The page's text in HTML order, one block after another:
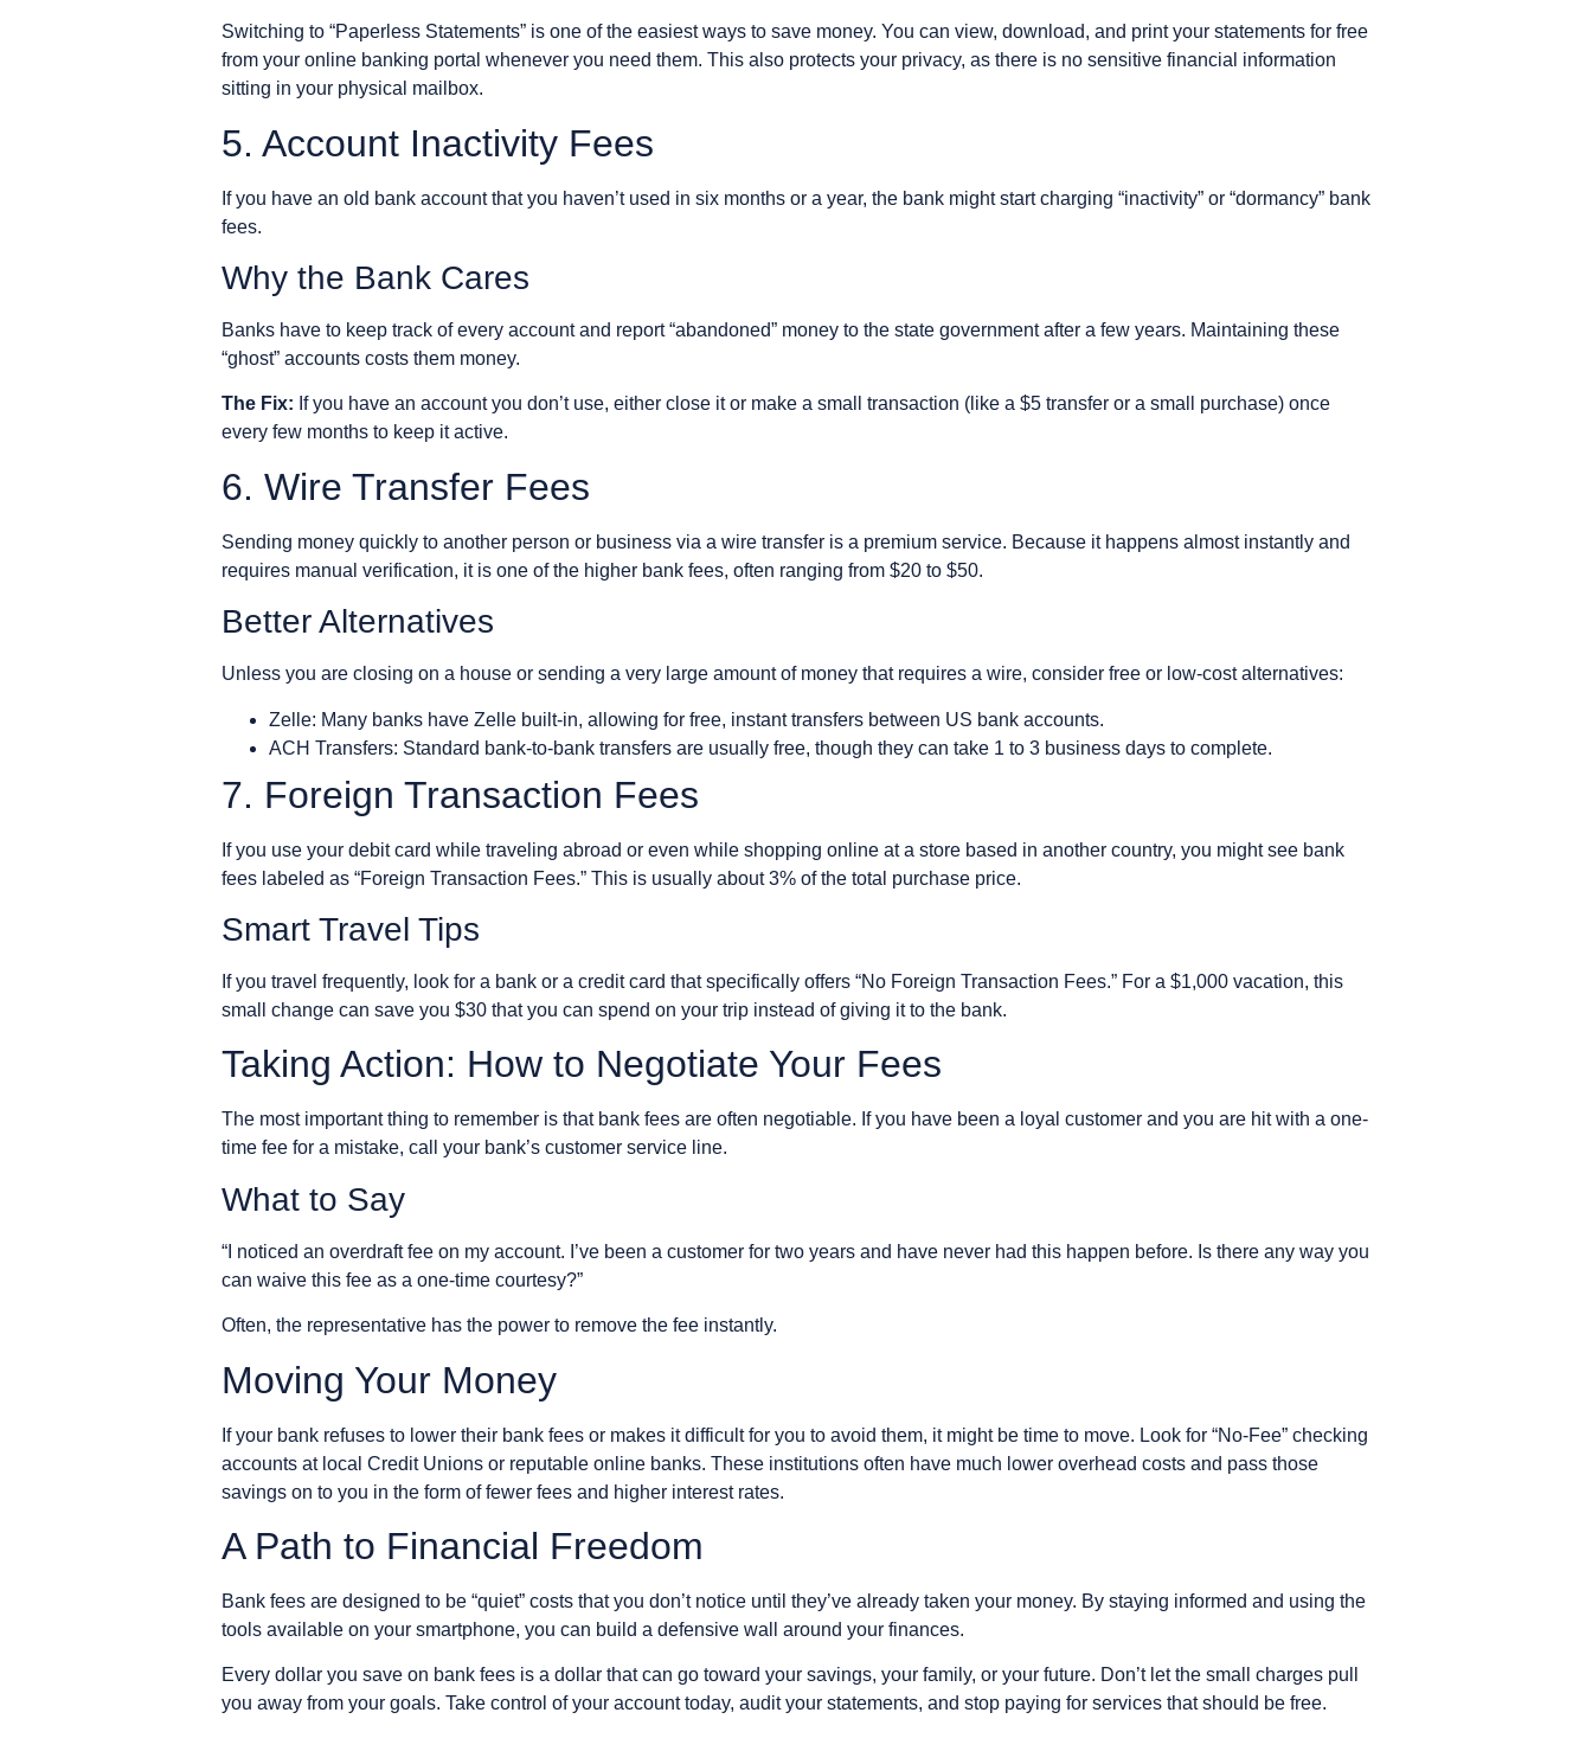
Switching to “Paperless Statements” is one of the easiest ways to save money. You can view, download, and print your statements for free
from your online banking portal whenever you need them. This also protects your privacy, as there is no sensitive financial information
sitting in your physical mailbox.
5. Account Inactivity Fees
If you have an old bank account that you haven’t used in six months or a year, the bank might start charging “inactivity” or “dormancy” bank
fees.
Why the Bank Cares
Banks have to keep track of every account and report “abandoned” money to the state government after a few years. Maintaining these
“ghost” accounts costs them money.
The Fix: If you have an account you don’t use, either close it or make a small transaction (like a $5 transfer or a small purchase) once
every few months to keep it active.
6. Wire Transfer Fees
Sending money quickly to another person or business via a wire transfer is a premium service. Because it happens almost instantly and
requires manual verification, it is one of the higher bank fees, often ranging from $20 to $50.
Better Alternatives
Unless you are closing on a house or sending a very large amount of money that requires a wire, consider free or low-cost alternatives:
Zelle: Many banks have Zelle built-in, allowing for free, instant transfers between US bank accounts.
ACH Transfers: Standard bank-to-bank transfers are usually free, though they can take 1 to 3 business days to complete.
7. Foreign Transaction Fees
If you use your debit card while traveling abroad or even while shopping online at a store based in another country, you might see bank
fees labeled as “Foreign Transaction Fees.” This is usually about 3% of the total purchase price.
Smart Travel Tips
If you travel frequently, look for a bank or a credit card that specifically offers “No Foreign Transaction Fees.” For a $1,000 vacation, this
small change can save you $30 that you can spend on your trip instead of giving it to the bank.
Taking Action: How to Negotiate Your Fees
The most important thing to remember is that bank fees are often negotiable. If you have been a loyal customer and you are hit with a one-
time fee for a mistake, call your bank’s customer service line.
What to Say
“I noticed an overdraft fee on my account. I’ve been a customer for two years and have never had this happen before. Is there any way you
can waive this fee as a one-time courtesy?”
Often, the representative has the power to remove the fee instantly.
Moving Your Money
If your bank refuses to lower their bank fees or makes it difficult for you to avoid them, it might be time to move. Look for “No-Fee” checking
accounts at local Credit Unions or reputable online banks. These institutions often have much lower overhead costs and pass those
savings on to you in the form of fewer fees and higher interest rates.
A Path to Financial Freedom
Bank fees are designed to be “quiet” costs that you don’t notice until they’ve already taken your money. By staying informed and using the
tools available on your smartphone, you can build a defensive wall around your finances.
Every dollar you save on bank fees is a dollar that can go toward your savings, your family, or your future. Don’t let the small charges pull
you away from your goals. Take control of your account today, audit your statements, and stop paying for services that should be free.